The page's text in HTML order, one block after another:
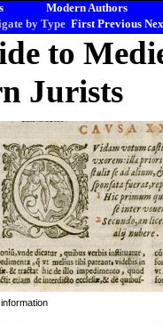
Modern Authors
by Type First Previous
to
Jurists